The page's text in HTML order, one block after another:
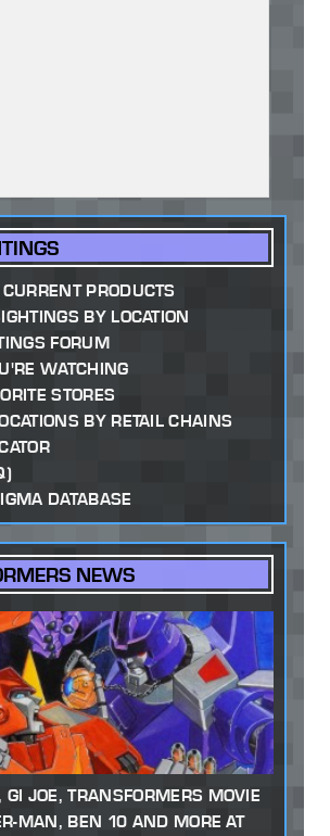
PRODUCTS
BY LOCATION
FORUM
WATCHING
STORES
BY RETAIL CHAINS
DATABASE
NEWS
JOE, TRANSFORMERS MOVIE
MAN, BEN 10 AND MORE AT